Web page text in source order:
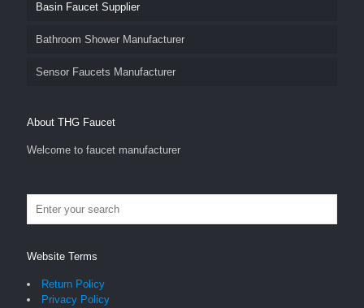
Basin Faucet Supplier
Bathroom Shower Manufacturer
Sensor Faucets Manufacturer
About THG Faucet
Welcome to faucet manufacturer
Website Terms
Return Policy
Privacy Policy